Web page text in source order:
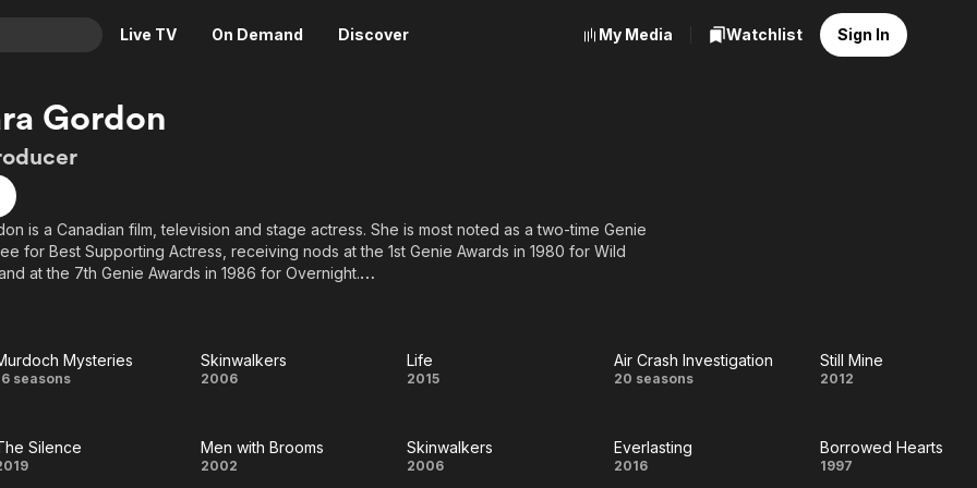
Live TV On Demand Discover
Horror
Romance
Adrenaline & Sci-Fi
Daytime TV & Games
Music
My Media Watchlist Sign In
Gordon
is a Canadian film, television and stage actress. She is most noted as a two-time Genie
for Best Supporting Actress, receiving nods at the 1st Genie Awards in 1980 for Wild
at the 7th Genie Awards in 1986 for Overnight.
Murdoch
Mysteries
seasons Skinwalkers
Skinwalkers
2006 Life
Life
2015
Air Crash
Air Crash Investigation
20 seasons
Still
Still Mine
2012
The
Silence
Men
Men with Brooms
2002 Skinwalkers
Skinwalkers
2006 Everlasting
Everlasting
2016
Borrowed
Borrowed Hearts
1997